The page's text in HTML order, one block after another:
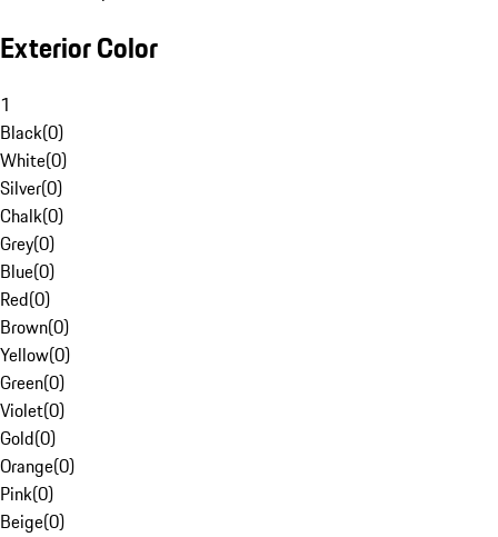
Exterior Color
1
Black(0)
White(0)
Silver(0)
Chalk(0)
Grey(0)
Blue(0)
Red(0)
Brown(0)
Yellow(0)
Green(0)
Violet(0)
Gold(0)
Orange(0)
Pink(0)
Beige(0)